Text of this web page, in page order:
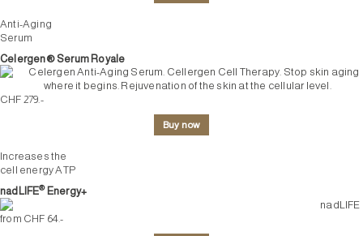
Anti-Aging
Serum
Celergen® Serum Royale
CHF 279.-
Buy now
Increases the
cell energy ATP
nadLIFE®Energy+
from CHF 64.-